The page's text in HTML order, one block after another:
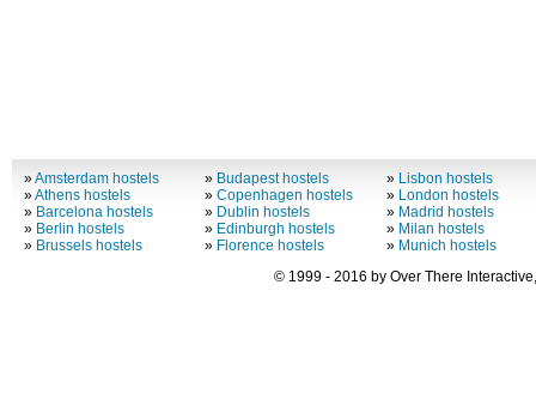
»Amsterdam hostels
»Athens hostels
» Barcelona hostels
» Berlin hostels
» Brussels hostels
» Budapest hostels
»Copenhagen hostels
» Dublin hostels
» Edinburgh hostels
» Florence hostels
» Lisbon hostels
» London hostels
» Madrid hostels
» Milan hostels
» Munich hostels
© 1999 - 2016 by Over There